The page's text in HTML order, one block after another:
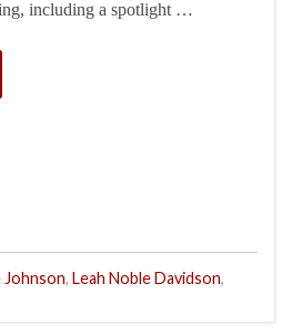
including a spotlight …
Johnson, Leah Noble Davidson,